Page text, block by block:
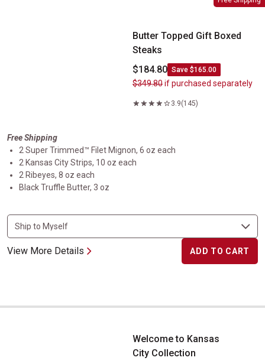
Butter Topped Gift Boxed
Steaks
$184.80 Save $165.00
$349.80if purchased separately
3.9(145)
Free Shipping
2 Super Trimmed™ Filet Mignon, 6 oz each
2 Kansas City Strips, 10 oz each
2 Ribeyes, 8 oz each
Black Truffle Butter, 3 oz
View More Details ADD TO CART
Welcome to Kansas City&nbsp;Collection
Welcome to Kansas
City Collection